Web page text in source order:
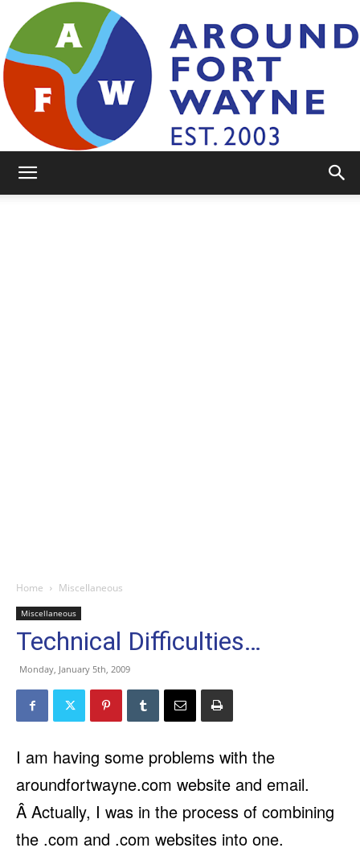
Home Miscellaneous
Miscellaneous
Technical Difficulties…
Monday, January 5th, 2009
I am having some problems with the
aroundfortwayne.com website and email.
Â Actually, I was in the process of combining
the .com and .com websites into one.